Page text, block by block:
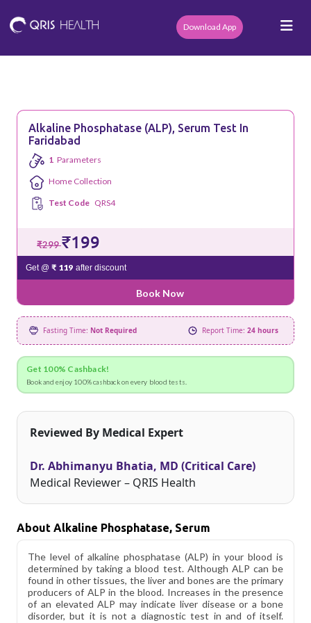
Download App
Alkaline Phosphatase (ALP), Serum Test In
Faridabad
1 Parameters
Home Collection
Test Code QRS4
₹299₹199
Get @ ₹ 119 after discount
Book Now
Fasting Time: Not Required Report Time: 24 hours
Get 100% Cashback!
Book and enjoy 100% cashback on every blood tests.
Reviewed By Medical Expert
Dr. Abhimanyu Bhatia, MD (Critical Care)
Medical Reviewer – QRIS Health
About Alkaline Phosphatase, Serum
The level of alkaline phosphatase (ALP) in your blood is
determined by taking a blood test. Although ALP can be
found in other tissues, the liver and bones are the primary
producers of ALP in the blood. Increases in the presence
of an elevated ALP may indicate liver disease or a bone
disorder, but it is not a diagnostic test in and of itself.